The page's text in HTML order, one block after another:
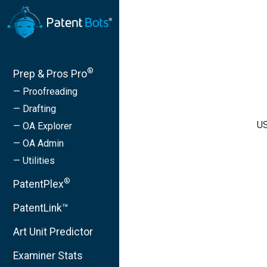
Prep & Pros Pro®
— Proofreading
— Drafting
— OA Explorer
— OA Admin
— Utilities
PatentPlex®
PatentLink™
Art Unit Predictor
Examiner Stats